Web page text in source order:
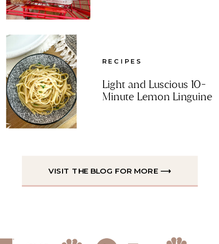
Light and Luscious 10-
Minute Lemon Linguine
RECIPES
VISIT THE BLOG FOR MORE ⟶